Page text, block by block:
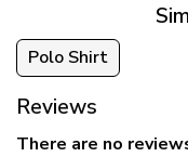
Polo Shirt
Reviews
There are no